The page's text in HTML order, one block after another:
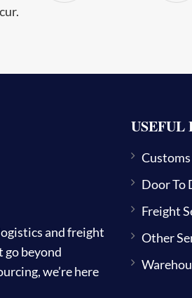
and freight
beyond
we’re here
USEFUL
Door To
Freight
Other